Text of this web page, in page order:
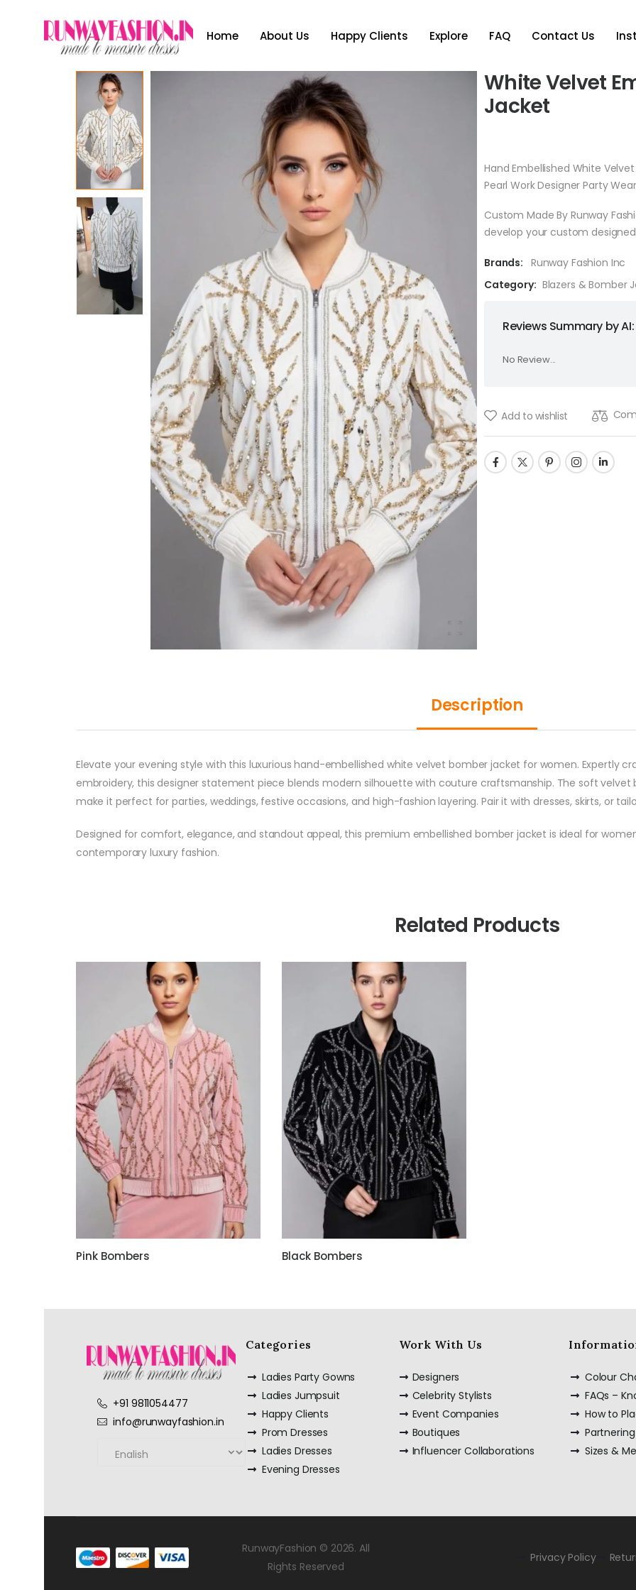
Home About Us Happy Clients Explore FAQ Contact Us
White Velvet
Jacket
Hand Embellished White
Pearl Work Designer Party Wear
Custom Made By Runway
develop your custom
Brands: Runway Fashion Inc
Category: Blazers & Bomber
Reviews Summary by AI:
No Review...
Add to wishlist
Description
Elevate your evening style with this luxurious hand-embellished white velvet bomber jacket for women. Expertly
embroidery, this designer statement piece blends modern silhouette with couture craftsmanship. The soft velvet
make it perfect for parties, weddings, festive occasions, and high-fashion layering. Pair it with dresses, skirts, or
Designed for comfort, elegance, and standout appeal, this premium embellished bomber jacket is ideal for
contemporary luxury fashion.
Related Products
Pink Bombers Black Bombers
+91 9811054477
info@runwayfashion.in
Categories
Ladies Party Gowns
Ladies Jumpsuit
Happy Clients
Prom Dresses
Ladies Dresses
Evening Dresses
Work With Us
Designers
Celebrity Stylists
Event Companies
Boutiques
Influencer Collaborations
Colour
FAQs –
How to
Sizes &
RunwayFashion © 2026. All
Rights Reserved
Privacy Policy